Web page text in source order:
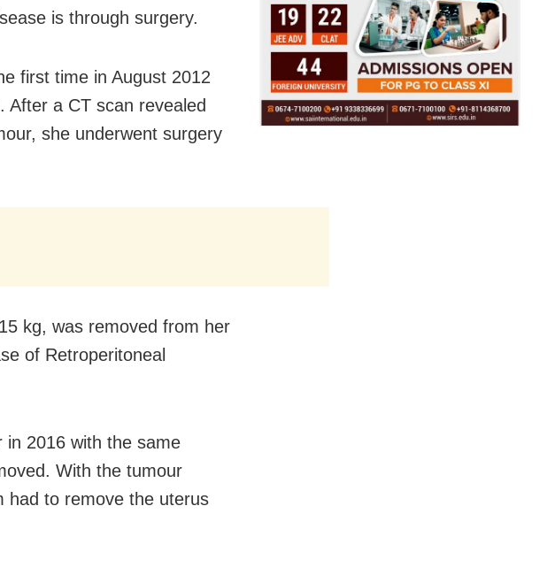
is through surgery.
first time in August 2012
After a CT scan revealed
she underwent surgery
kg, was removed from her
of Retroperitoneal
2016 with the same
With the tumour
had to remove the uterus